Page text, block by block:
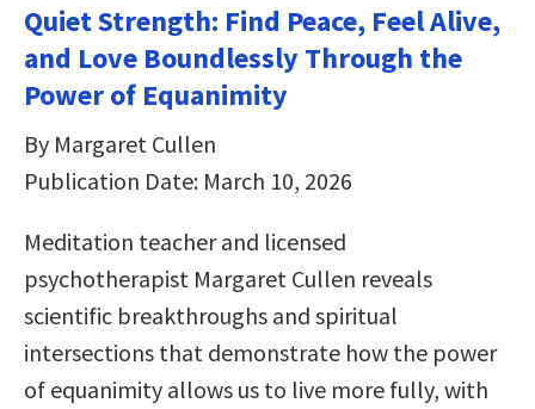
Quiet Strength: Find Peace, Feel Alive,
and Love Boundlessly Through the
Power of Equanimity
By Margaret Cullen
Publication Date: March 10, 2026
Meditation teacher and licensed
psychotherapist Margaret Cullen reveals
scientific breakthroughs and spiritual
intersections that demonstrate how the power
of equanimity allows us to live more fully, with